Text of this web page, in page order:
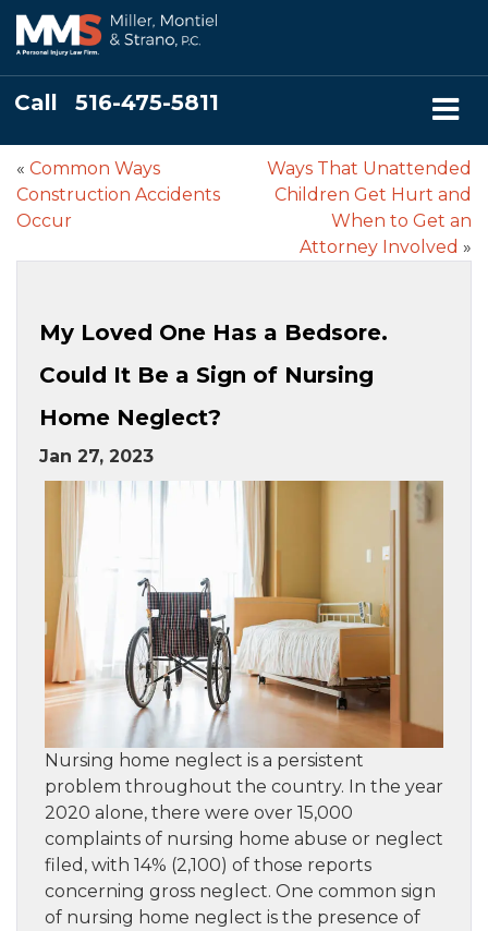
Call 516-475-5811
« Common Ways
Construction Accidents
Occur
Ways That Unattended
Children Get Hurt and
When to Get an
Attorney Involved »
My Loved One Has a Bedsore.
Could It Be a Sign of Nursing
Home Neglect?
Jan 27, 2023
Nursing home neglect is a persistent
problem throughout the country. In the year
2020 alone, there were over 15,000
complaints of nursing home abuse or neglect
filed, with 14% (2,100) of those reports
concerning gross neglect. One common sign
of nursing home neglect is the presence of